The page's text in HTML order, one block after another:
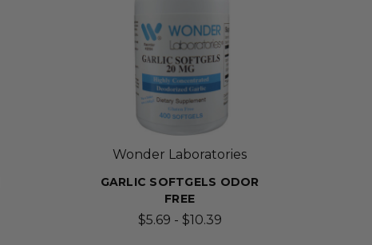
Wonder Laboratories
GARLIC SOFTGELS ODOR
FREE
$5.69 - $10.39